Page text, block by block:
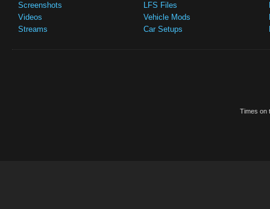
Screenshots
Videos
Streams
LFS Files
Vehicle Mods
Car Setups
Times on